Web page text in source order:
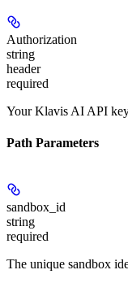
Authorization
string
header
required
Your Klavis AI API
Path Parameters
sandbox_id
string
required
The unique sandbox